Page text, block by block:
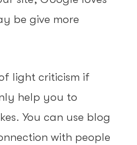
be give more
light criticism if
help you to
You can use blog
with people